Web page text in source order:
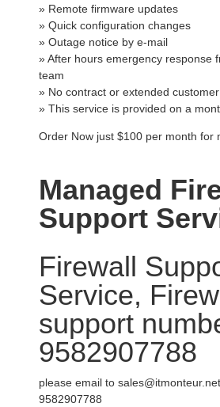
» Remote firmware updates
» Quick configuration changes
» Outage notice by e-mail
» After hours emergency response
team
» No contract or extended
» This service is provided on a
Order Now just $100 per month for
Managed
Support
Firewall
Service,
support
9582907788
please email to
9582907788